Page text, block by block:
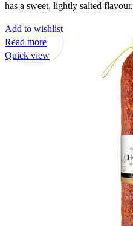
has a sweet, lightly salted flavour.
Add to wishlist
Read more
Quick view